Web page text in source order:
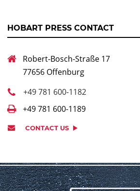
HOBART PRESS CONTACT
Robert-Bosch-Straße 17
77656 Offenburg
+49 781 600-1182
+49 781 600-1189
CONTACT US